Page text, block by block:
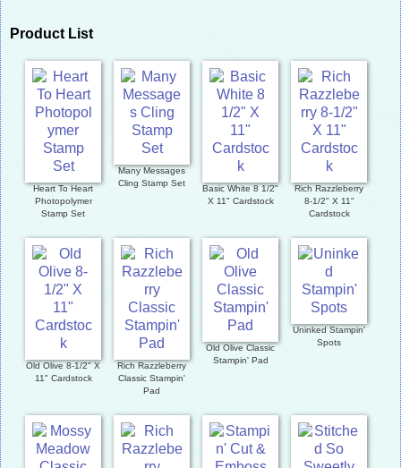
Product List
Heart To Heart
Photopolymer
Stamp Set
Many Messages
Cling Stamp Set
Basic White 8 1/2"
X 11" Cardstock
Rich Razzleberry
8-1/2" X 11"
Cardstock
Old Olive 8-1/2" X
11" Cardstock
Rich Razzleberry
Classic Stampin'
Pad
Old Olive Classic
Stampin' Pad
Uninked Stampin'
Spots